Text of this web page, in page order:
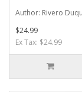
Author: Rivero
$24.99
Ex Tax: $24.99